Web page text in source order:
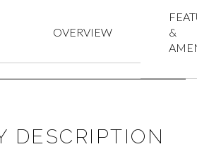
OVERVIEW
&
DESCRIPTION